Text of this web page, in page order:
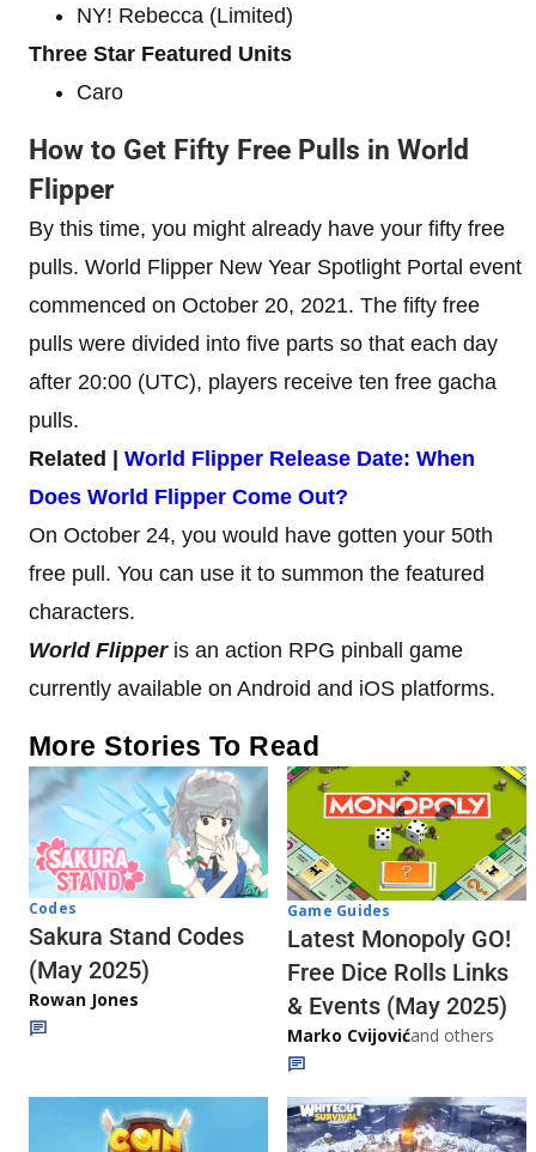
NY! Rebecca (Limited)
Three Star Featured Units
Caro
How to Get Fifty Free Pulls in World
Flipper
By this time, you might already have your fifty free
pulls. World Flipper New Year Spotlight Portal event
commenced on October 20, 2021. The fifty free
pulls were divided into five parts so that each day
after 20:00 (UTC), players receive ten free gacha
pulls.
Related | World Flipper Release Date: When
Does World Flipper Come Out?
On October 24, you would have gotten your 50th
free pull. You can use it to summon the featured
characters.
World Flipperis an action RPG pinball game
currently available on Android and iOS platforms.
More Stories To Read
Codes
Sakura Stand Codes
(May 2025)
Rowan Jones
Game Guides
Latest Monopoly GO!
Free Dice Rolls Links
& Events (May 2025)
Marko Cvijovićand others